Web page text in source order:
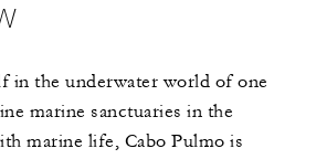
in the underwater world of one
marine sanctuaries in the
marine life, Cabo Pulmo is